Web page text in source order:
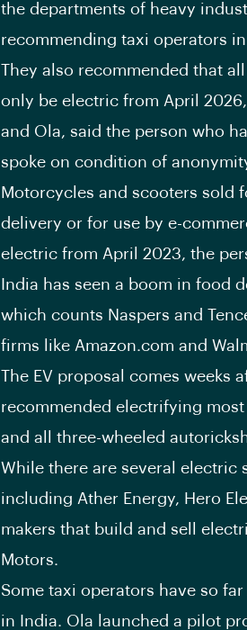
the departments of heavy
recommending taxi operators
They also recommended that
only be electric from April
and Ola, said the person who
spoke on condition of
Motorcycles and scooters sold
delivery or for use by e-
electric from April 2023, the
India has seen a boom in food
which counts Naspers and
firms like Amazon.com and
The EV proposal comes weeks
recommended electrifying
and all three-wheeled
While there are several
including Ather Energy, Hero
makers that build and sell
Motors.
Some taxi operators have so
in India. Ola launched a pilot